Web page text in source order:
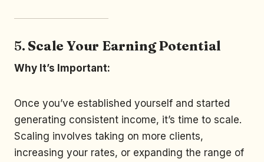
5. Scale Your Earning Potential
Why It’s Important:
Once you’ve established yourself and started
generating consistent income, it’s time to scale.
Scaling involves taking on more clients,
increasing your rates, or expanding the range of